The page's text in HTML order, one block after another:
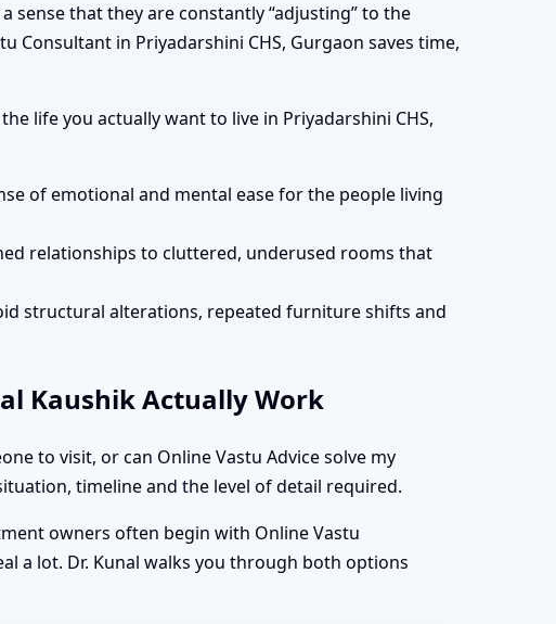
sense that they are constantly “adjusting” to the
in Priyadarshini CHS, Gurgaon saves time,
life you actually want to live in Priyadarshini CHS,
of emotional and mental ease for the people living
relationships to cluttered, underused rooms that
structural alterations, repeated furniture shifts and
Kaushik Actually Work
to visit, or can Online Vastu Advice solve my
timeline and the level of detail required.
owners often begin with Online Vastu
a lot. Dr. Kunal walks you through both options